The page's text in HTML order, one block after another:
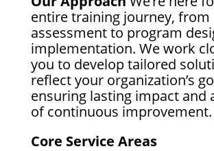
entire training journey, from
assessment to program
implementation. We work
you to develop tailored
reflect your organization’s
ensuring lasting impact and
of continuous improvement.
Core Service Areas